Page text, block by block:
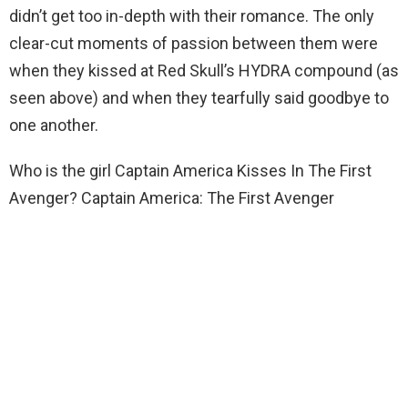
didn’t get too in-depth with their romance. The only
clear-cut moments of passion between them were
when they kissed at Red Skull’s HYDRA compound (as
seen above) and when they tearfully said goodbye to
one another.
Who is the girl Captain America Kisses In The First
Avenger? Captain America: The First Avenger